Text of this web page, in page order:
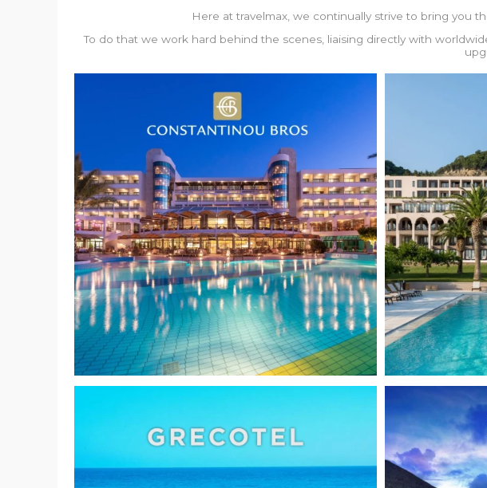
Here at travelmax, we continually strive to bring you
To do that we work hard behind the scenes, liaising directly with